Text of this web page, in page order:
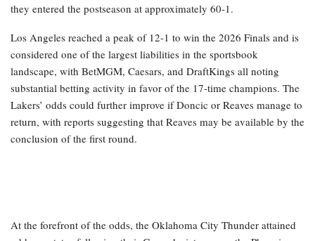
they entered the postseason at approximately 60-1.
Los Angeles reached a peak of 12-1 to win the 2026 Finals and is
considered one of the largest liabilities in the sportsbook
landscape, with BetMGM, Caesars, and DraftKings all noting
substantial betting activity in favor of the 17-time champions. The
Lakers’ odds could further improve if Doncic or Reaves manage to
return, with reports suggesting that Reaves may be available by the
conclusion of the first round.
At the forefront of the odds, the Oklahoma City Thunder attained